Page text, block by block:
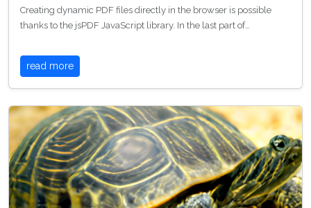
Creating dynamic PDF files directly in the browser is possible
thanks to the jsPDF JavaScript library. In the last part of…
read more